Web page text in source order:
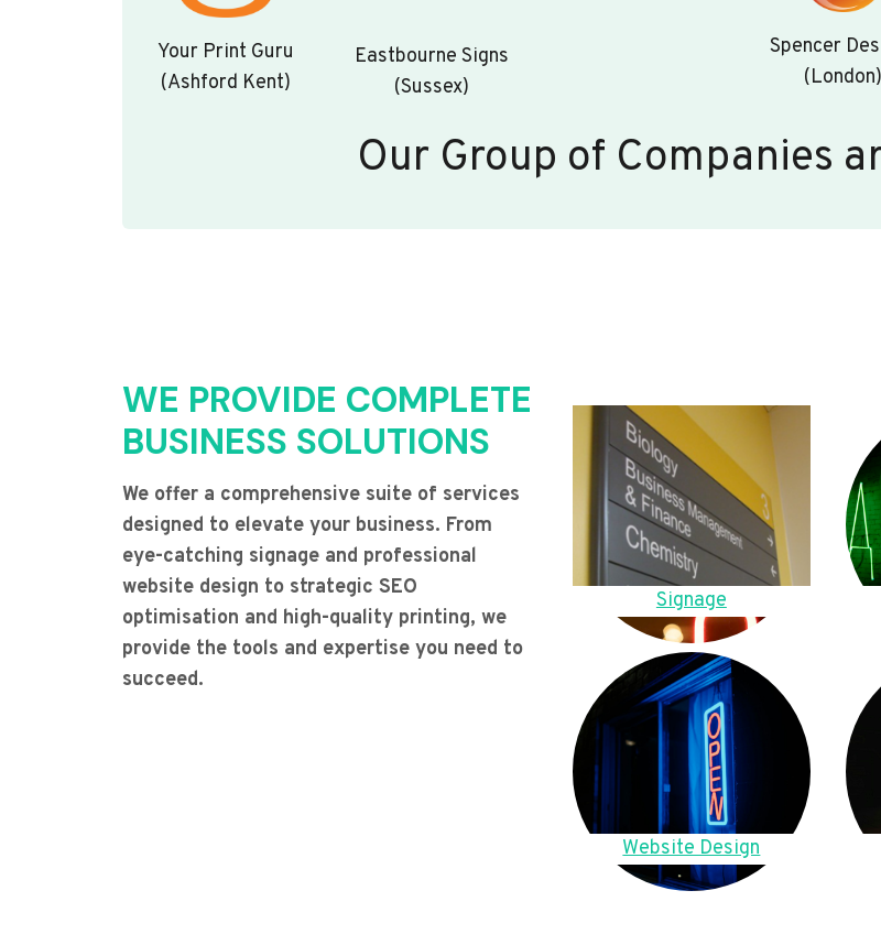
Your Print Guru
(Ashford Kent)
Eastbourne Signs
(Sussex)
Spencer
(London)
Our Group of Companies
WE PROVIDE COMPLETE
BUSINESS SOLUTIONS
We offer a comprehensive suite of services
designed to elevate your business. From
eye-catching signage and professional
website design to strategic SEO
optimisation and high-quality printing, we
provide the tools and expertise you need to
succeed.
Signage
Website Design